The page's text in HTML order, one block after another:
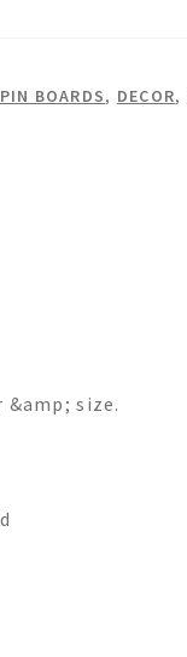
BOARDS, DECOR,
size.